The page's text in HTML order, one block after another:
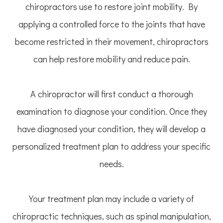
chiropractors use to restore joint mobility. By
applying a controlled force to the joints that have
become restricted in their movement, chiropractors
can help restore mobility and reduce pain.
A chiropractor will first conduct a thorough
examination to diagnose your condition. Once they
have diagnosed your condition, they will develop a
personalized treatment plan to address your specific
needs.
Your treatment plan may include a variety of
chiropractic techniques, such as spinal manipulation,